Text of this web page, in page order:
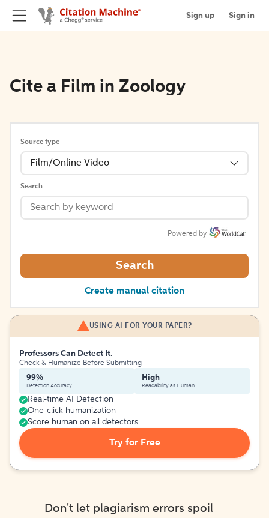
Sign up Sign in
Cite a Film in Zoology
Source type
Film/Online Video
Search
Powered by
Search
Create manual citation
USING AI FOR YOUR PAPER?
Professors Can Detect It.
Check & Humanize Before Submitting
99%
Detection Accuracy
High
Readability as Human
Real-time AI Detection
One-click humanization
Score human on all detectors
Try for Free
Don't let plagiarism errors spoil